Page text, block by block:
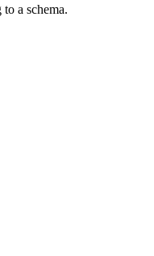
a schema.